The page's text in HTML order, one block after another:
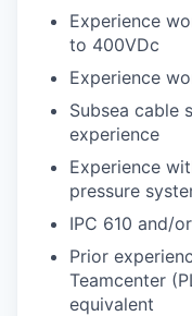
Experience
to 400VDc
Experience
Subsea cable
experience
Experience
pressure
IPC 610 and/
Prior
Teamcenter
equivalent